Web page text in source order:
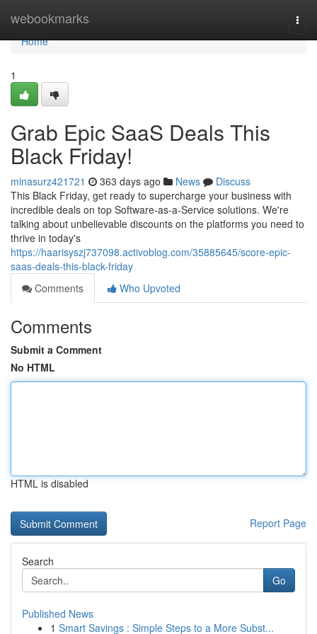
webookmarks
Home
Home
1
Grab Epic SaaS Deals This
Black Friday!
minasurz421721 363 days ago News
Discuss
This Black Friday, get ready to supercharge your business with
incredible deals on top Software-as-a-Service solutions. We're
talking about unbelievable discounts on the platforms you need to
thrive in today's
https://haarisyszj737098.activoblog.com/35885645/score-epic-
saas-deals-this-black-friday
Comments
Who Upvoted
Comments
Submit a Comment
No HTML
HTML is disabled
Report Page
Search
Go
Published News
1 Smart Savings : Simple Steps to a More Subst...